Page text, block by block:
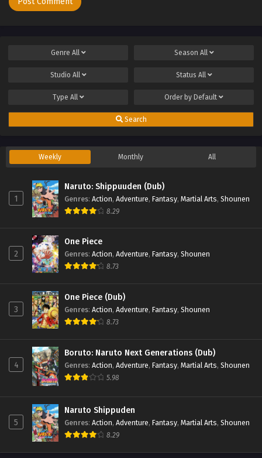
Genre All Season All
Studio All Status All
Type All Order by Default
Search
Weekly Monthly All
1
Naruto: Shippuuden (Dub)
Genres: Action, Adventure, Fantasy, Martial Arts, Shounen
8.29
2
One Piece
Genres: Action, Adventure, Fantasy, Shounen
8.73
3
One Piece (Dub)
Genres: Action, Adventure, Fantasy, Shounen
8.73
4
Boruto: Naruto Next Generations (Dub)
Genres: Action, Adventure, Fantasy, Martial Arts, Shounen
5.98
5
Naruto Shippuden
Genres: Action, Adventure, Fantasy, Martial Arts, Shounen
8.29